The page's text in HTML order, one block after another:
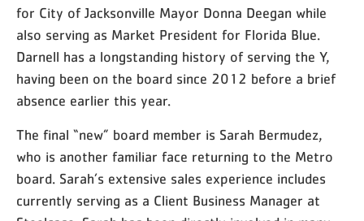
for City of Jacksonville Mayor Donna Deegan while
also serving as Market President for Florida Blue.
Darnell has a longstanding history of serving the Y,
having been on the board since 2012 before a brief
absence earlier this year.
The final “new” board member is Sarah Bermudez,
who is another familiar face returning to the Metro
board. Sarah’s extensive sales experience includes
currently serving as a Client Business Manager at